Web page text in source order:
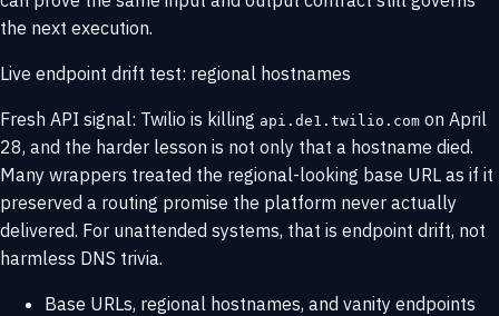
the next execution.
Live endpoint drift test: regional hostnames
Fresh API signal: Twilio is killing api.de1.twilio.com on April
28, and the harder lesson is not only that a hostname died.
Many wrappers treated the regional-looking base URL as if it
preserved a routing promise the platform never actually
delivered. For unattended systems, that is endpoint drift, not
harmless DNS trivia.
Base URLs, regional hostnames, and vanity endpoints